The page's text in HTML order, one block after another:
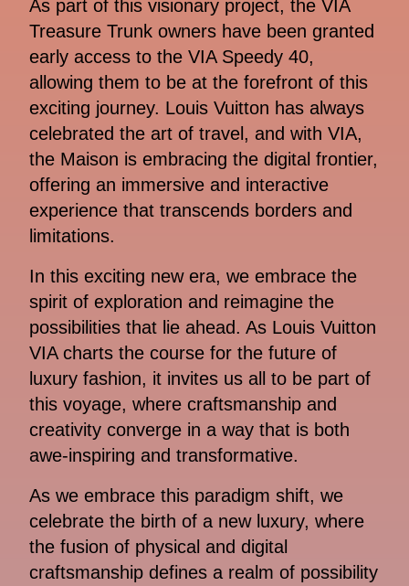
As part of this visionary project, the VIA
Treasure Trunk owners have been granted
early access to the VIA Speedy 40,
allowing them to be at the forefront of this
exciting journey. Louis Vuitton has always
celebrated the art of travel, and with VIA,
the Maison is embracing the digital frontier,
offering an immersive and interactive
experience that transcends borders and
limitations.
In this exciting new era, we embrace the
spirit of exploration and reimagine the
possibilities that lie ahead. As Louis Vuitton
VIA charts the course for the future of
luxury fashion, it invites us all to be part of
this voyage, where craftsmanship and
creativity converge in a way that is both
awe-inspiring and transformative.
As we embrace this paradigm shift, we
celebrate the birth of a new luxury, where
the fusion of physical and digital
craftsmanship defines a realm of possibility